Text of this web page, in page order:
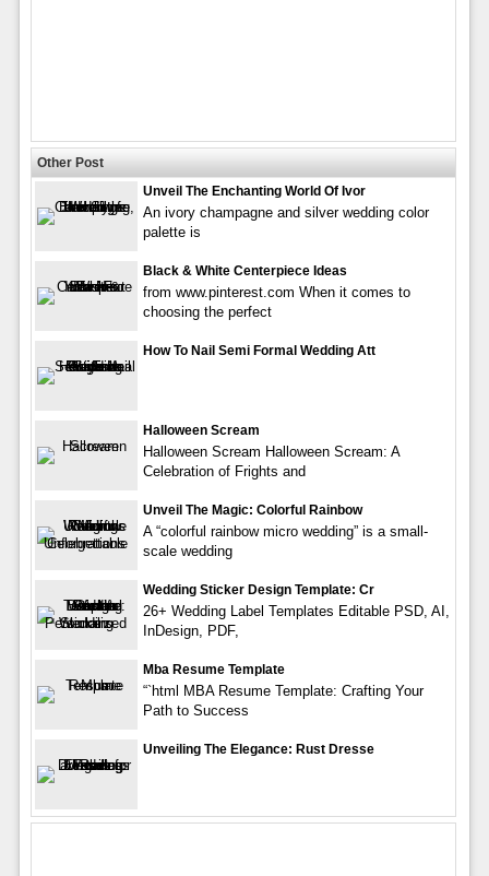
Other Post
Unveil The Enchanting World Of Ivor
An ivory champagne and silver wedding color
palette is
Black & White Centerpiece Ideas
from www.pinterest.com When it comes to
choosing the perfect
How To Nail Semi Formal Wedding Att
Halloween Scream
Halloween Scream Halloween Scream: A
Celebration of Frights and
Unveil The Magic: Colorful Rainbow
A “colorful rainbow micro wedding” is a small-
scale wedding
Wedding Sticker Design Template: Cr
26+ Wedding Label Templates Editable PSD, AI,
InDesign, PDF,
Mba Resume Template
“`html MBA Resume Template: Crafting Your
Path to Success
Unveiling The Elegance: Rust Dresse